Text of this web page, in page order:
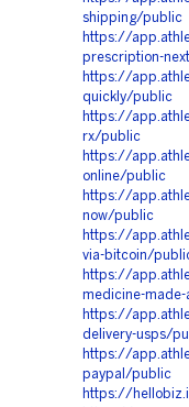
shipping/public
https://
prescription-
https://
quickly/public
https://
rx/public
https://
online/public
https://
now/public
https://
via-bitcoin/
https://
medicine-
https://
delivery-usps/
https://
paypal/public
https://